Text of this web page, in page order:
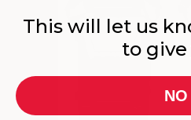
This will let us
to give
NO